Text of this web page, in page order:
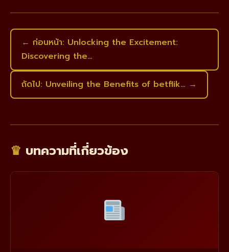
← ก่อนหน้า: Unlocking the Excitement:
Discovering the…
ถัดไป: Unveiling the Benefits of betflik… →
♛ บทความที่เกี่ยวข้อง